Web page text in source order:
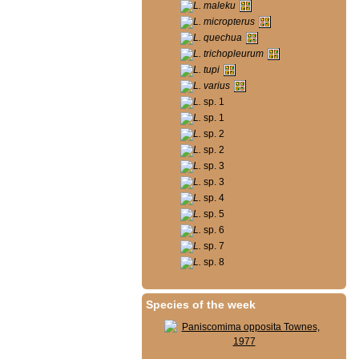
L. maleku
L. micropterus
L. quechua
L. trichopleurum
L. tupi
L. varius
L. sp. 1
L. sp. 1
L. sp. 2
L. sp. 2
L. sp. 3
L. sp. 3
L. sp. 4
L. sp. 5
L. sp. 6
L. sp. 7
L. sp. 8
Species of the week